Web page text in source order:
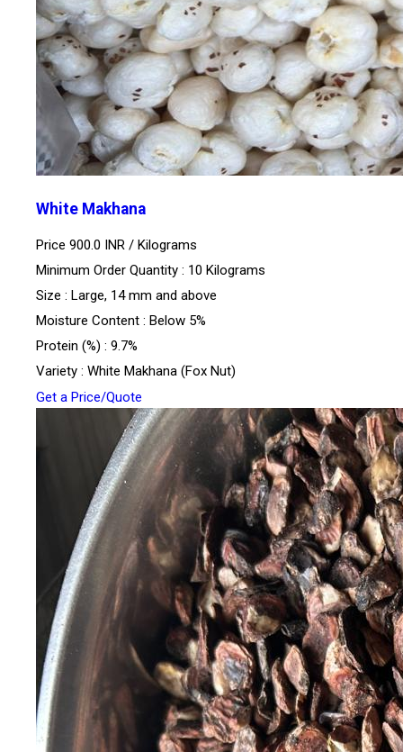
White Makhana
Price 900.0 INR / Kilograms
Minimum Order Quantity : 10 Kilograms
Size : Large, 14 mm and above
Moisture Content : Below 5%
Protein (%) : 9.7%
Variety : White Makhana (Fox Nut)
Get a Price/Quote